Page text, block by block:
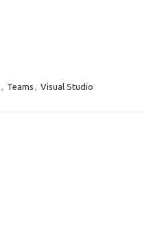
, Teams , Visual Studio